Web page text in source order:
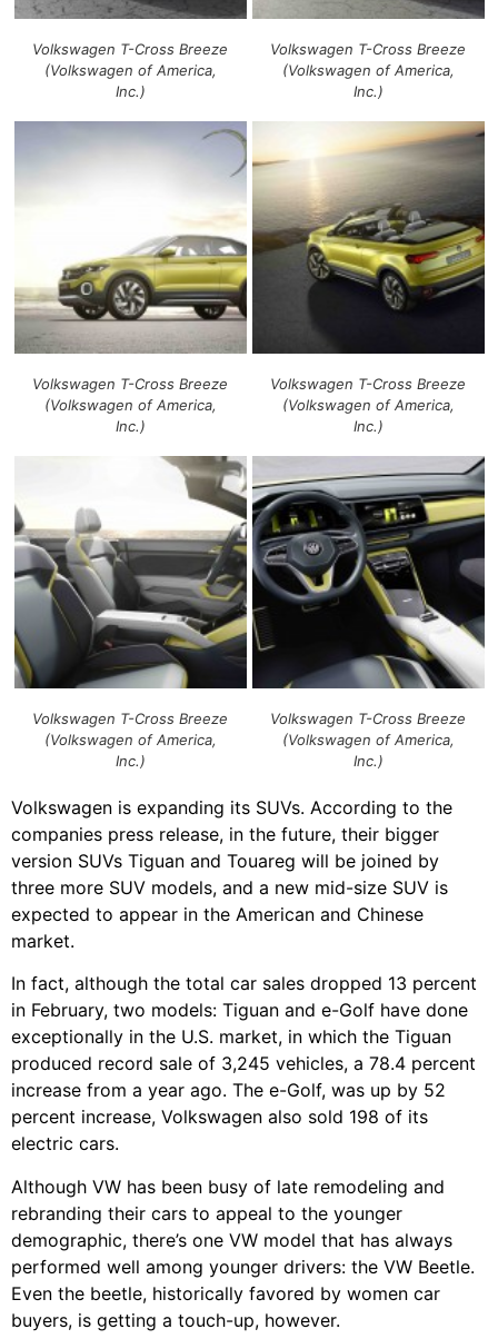
Volkswagen T-Cross Breeze
(Volkswagen of America,
Inc.)
Volkswagen T-Cross Breeze
(Volkswagen of America,
Inc.)
Volkswagen T-Cross Breeze
(Volkswagen of America,
Inc.)
Volkswagen T-Cross Breeze
(Volkswagen of America,
Inc.)
Volkswagen T-Cross Breeze
(Volkswagen of America,
Inc.)
Volkswagen T-Cross Breeze
(Volkswagen of America,
Inc.)
Volkswagen is expanding its SUVs. According to the
companies press release, in the future, their bigger
version SUVs Tiguan and Touareg will be joined by
three more SUV models, and a new mid-size SUV is
expected to appear in the American and Chinese
market.
In fact, although the total car sales dropped 13 percent
in February, two models: Tiguan and e-Golf have done
exceptionally in the U.S. market, in which the Tiguan
produced record sale of 3,245 vehicles, a 78.4 percent
increase from a year ago. The e-Golf, was up by 52
percent increase, Volkswagen also sold 198 of its
electric cars.
Although VW has been busy of late remodeling and
rebranding their cars to appeal to the younger
demographic, there’s one VW model that has always
performed well among younger drivers: the VW Beetle.
Even the beetle, historically favored by women car
buyers, is getting a touch-up, however.